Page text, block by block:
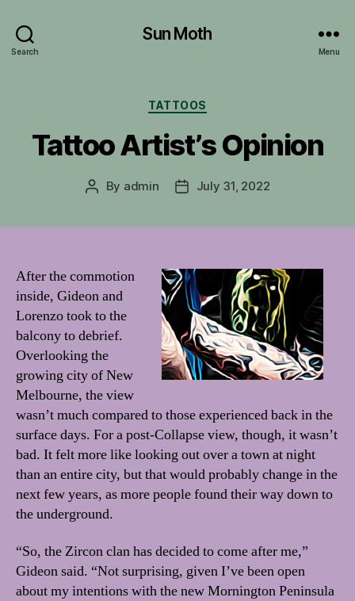
Search
Sun Moth
Menu
Categories
TATTOOS
Tattoo Artist’s Opinion
Post
By admin
PostJuly 31, 2022
After the commotion
inside, Gideon and
Lorenzo took to the
balcony to debrief.
Overlooking the
growing city of New
Melbourne, the view
wasn’t much compared to those experienced back in the
surface days. For a post-Collapse view, though, it wasn’t
bad. It felt more like looking out over a town at night
than an entire city, but that would probably change in the
next few years, as more people found their way down to
the underground.
“So, the Zircon clan has decided to come after me,”
Gideon said. “Not surprising, given I’ve been open
about my intentions with the new Mornington Peninsula